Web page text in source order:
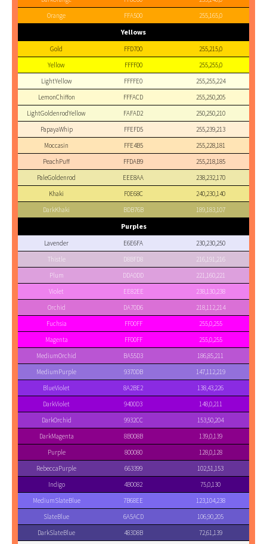
Orange
FFA500 255,165,0
Yellows
Gold FFD700
255,215,0
Yellow
FFFF00
255,255,0
LightYellow
FFFFE0
255,255,224
LemonChiffon
FFFACD
255,250,205
LightGoldenrodYellow
FAFAD2
250,250,210
PapayaWhip
FFEFD5
255,239,213
Moccasin
FFE4B5
255,228,181
PeachPuff
FFDAB9
255,218,185
PaleGoldenrod
EEE8AA
238,232,170
Khaki
F0E68C
240,230,140
DarkKhaki
BDB76B 189,183,107
Purples
Lavender E6E6FA
230,230,250
Thistle
D8BFD8
216,191,216
Plum
DDA0DD
221,160,221
Violet
EE82EE
238,130,238
Orchid
DA70D6
218,112,214
Fuchsia
FF00FF
255,0,255
Magenta
FF00FF
255,0,255
MediumOrchid
BA55D3
186,85,211
MediumPurple
9370DB
147,112,219
BlueViolet
8A2BE2
138,43,226
DarkViolet
9400D3
148,0,211
DarkOrchid
9932CC
153,50,204
DarkMagenta
8B008B
139,0,139
Purple
800080
128,0,128
RebeccaPurple
663399
102,51,153
Indigo
4B0082
75,0,130
MediumSlateBlue
7B68EE
123,104,238
SlateBlue
6A5ACD
106,90,205
DarkSlateBlue
483D8B 72,61,139